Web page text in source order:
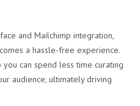
and Mailchimp integration,
a hassle-free experience.
can spend less time curating
audience, ultimately driving